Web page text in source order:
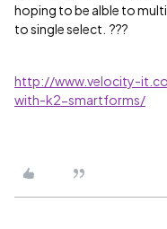
hoping to be alble to
to single select. ???
http://www.velocity-
with-k2-smartforms/